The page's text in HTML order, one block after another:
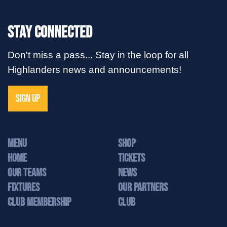
Stay Connected
Don't miss a pass... Stay in the loop for all
Highlanders news and announcements!
SIGN UP
MENU
Home
Our Teams
Fixtures
Club Membership
Shop
Tickets
News
Our Partners
Club